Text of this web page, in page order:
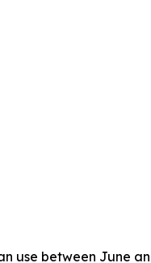
use between June